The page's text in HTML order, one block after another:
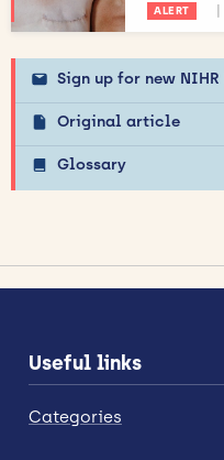
ALERT |
Sign up for new
Original article
Glossary
Useful links
Categories